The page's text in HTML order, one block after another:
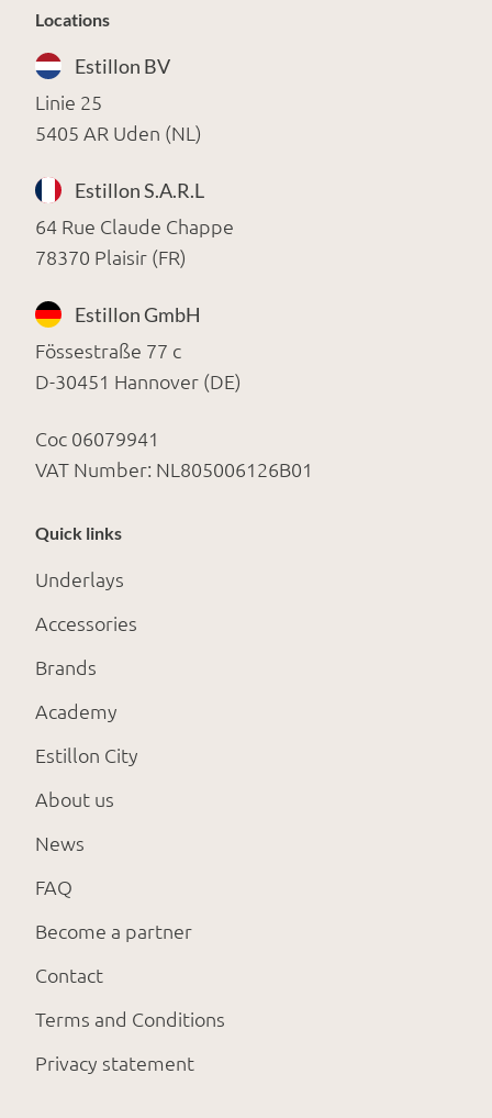
Locations
Estillon BV
Linie 25
5405 AR Uden (NL)
Estillon S.A.R.L
64 Rue Claude Chappe
78370 Plaisir (FR)
Estillon GmbH
Fössestraße 77 c
D-30451 Hannover (DE)
Coc 06079941
VAT Number: NL805006126B01
Quick links
Underlays
Accessories
Brands
Academy
Estillon City
About us
News
FAQ
Become a partner
Contact
Terms and Conditions
Privacy statement